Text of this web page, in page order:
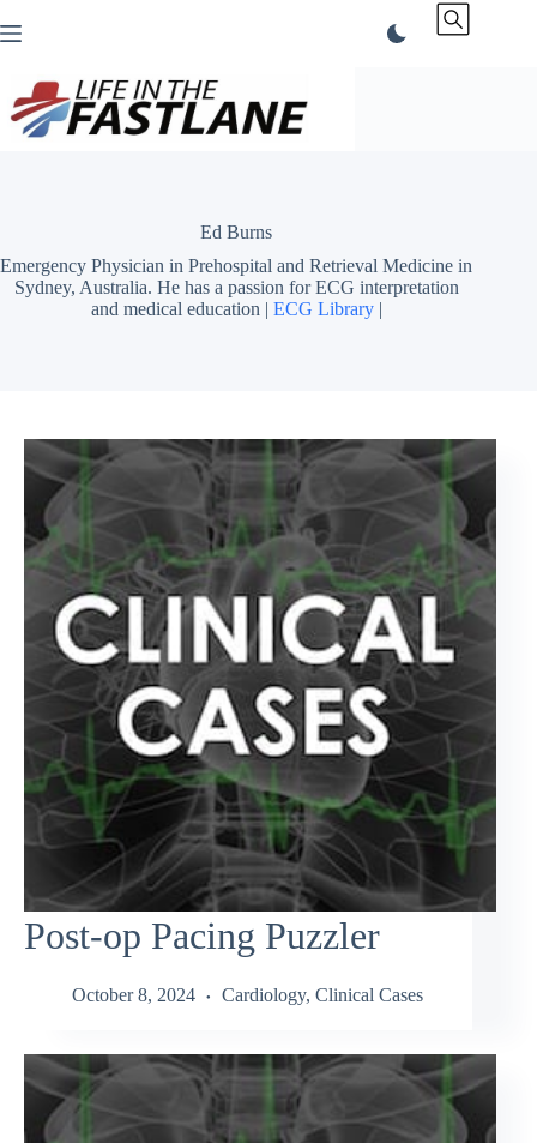
to
Ed Burns
Emergency Physician in Prehospital and Retrieval Medicine in
Sydney, Australia. He has a passion for ECG interpretation
and medical education | ECG Library|
Post-op Pacing Puzzler
October 8, 2024 Cardiology, Clinical Cases